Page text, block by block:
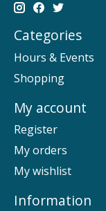
Categories
Hours & Events
Shopping
My account
Register
My orders
My wishlist
Information